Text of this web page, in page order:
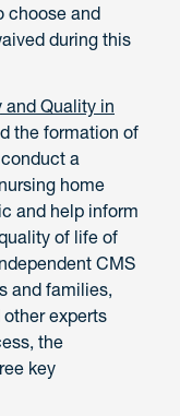
choose and
during this
Quality in
the formation of
a
home
and help inform
of life of
CMS
and families,
experts
the
key